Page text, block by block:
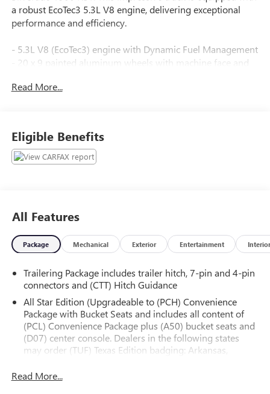
a robust EcoTec3 5.3L V8 engine, delivering exceptional
performance and efficiency.
- 5.3L V8 (EcoTec3) engine with Dynamic Fuel Management
- 20 x 9 painted aluminum wheels with machine face and
- LPO, underseat storage (dealer-installed)
The Silverado 1500 RST also boasts an impressive array of
premium features:
up/down
- Manual tilt/telescoping steering column
- Heated door mirrors with high-gloss black caps
- Apple CarPlay and Android Auto compatibility
- Rear vision camera
This Silverado 1500 RST is the perfect blend of capability,
technology, and style. Experience the difference for yourself
- schedule a test drive today.
Read More...
Eligible Benefits
All Features
Package Mechanical Exterior Entertainment Interior
Trailering Package includes trailer hitch, 7-pin and 4-pin
connectors and (CTT) Hitch Guidance
All Star Edition (Upgradeable to (PCH) Convenience
Package with Bucket Seats and includes all content of
(PCL) Convenience Package plus (A50) bucket seats and
(D07) center console. Dealers in the following states
may order (TUF) Texas Edition badging: Arkansas,
Convenience Package includes (CJ2) dual-zone
Read More...